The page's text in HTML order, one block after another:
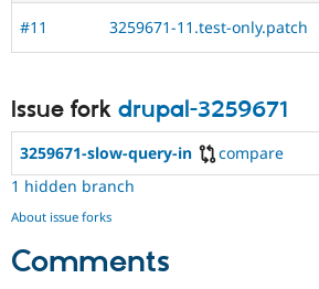
#11 3259671-11.test-only.patch
Issue fork drupal-3259671
3259671-slow-query-in
compare
1 hidden branch
About issue forks
Comments